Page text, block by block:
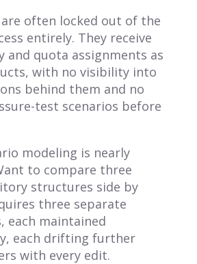
are often locked out of the
entirely. They receive
quota assignments as
with no visibility into
behind them and no
test scenarios before
modeling is nearly
to compare three
structures side by
three separate
each maintained
each drifting further
with every edit.